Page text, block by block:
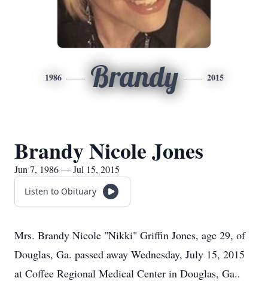
1986 Brandy 2015
Brandy Nicole Jones
Jun 7, 1986 — Jul 15, 2015
Listen to Obituary
Mrs. Brandy Nicole "Nikki" Griffin Jones, age 29, of
Douglas, Ga. passed away Wednesday, July 15, 2015
at Coffee Regional Medical Center in Douglas, Ga..